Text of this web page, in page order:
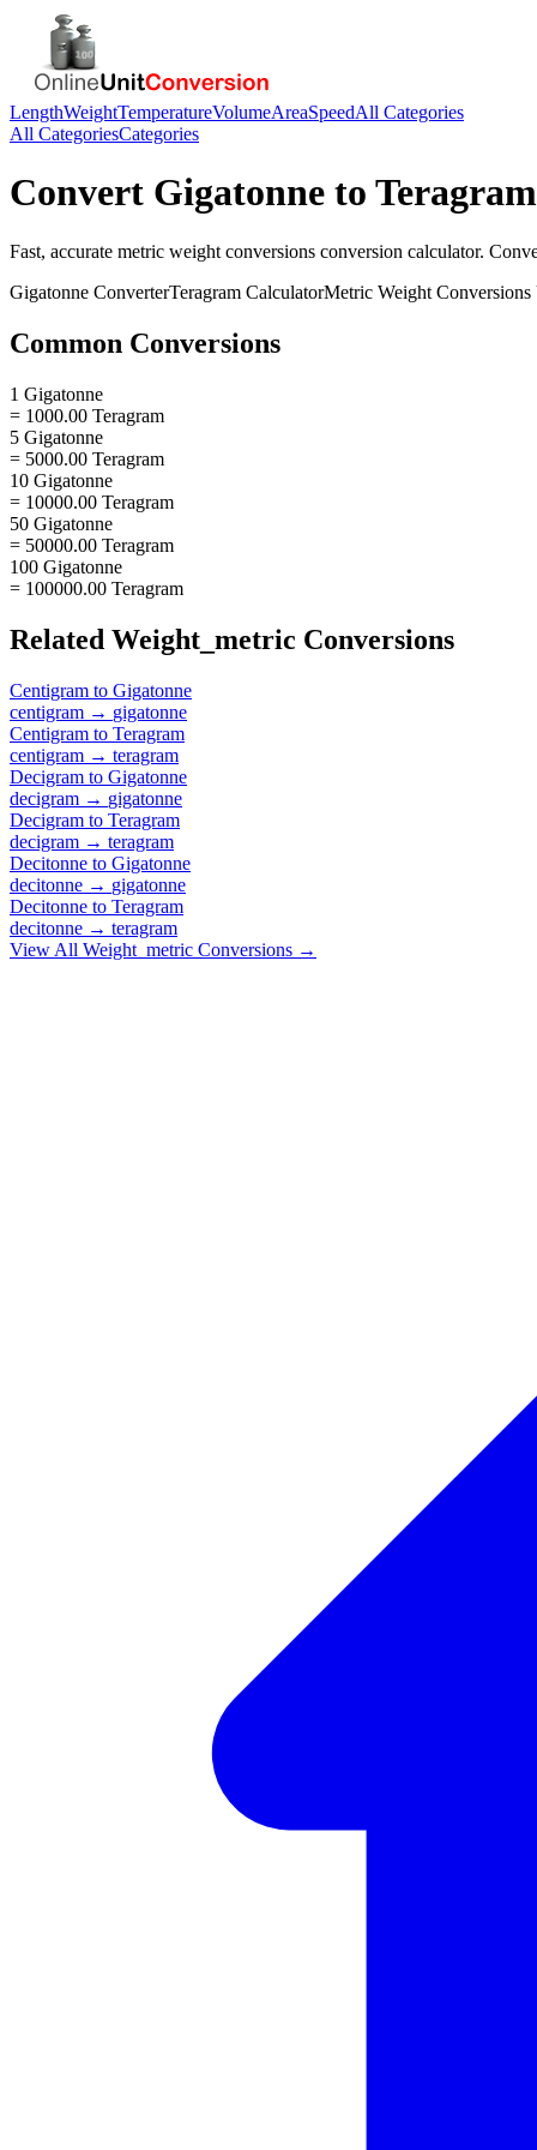
LengthWeightTemperatureVolumeAreaSpeedAll Categories
All CategoriesCategories
Convert Gigatonne to Teragram
Fast, accurate metric weight conversions conversion calculator.
Gigatonne ConverterTeragram CalculatorMetric Weight Conversions
Common Conversions
1 Gigatonne
= 1000.00 Teragram
5 Gigatonne
= 5000.00 Teragram
10 Gigatonne
= 10000.00 Teragram
50 Gigatonne
= 50000.00 Teragram
100 Gigatonne
= 100000.00 Teragram
Related Weight_metric Conversions
Centigram to Gigatonne
centigram → gigatonne
Centigram to Teragram
centigram → teragram
Decigram to Gigatonne
decigram → gigatonne
Decigram to Teragram
decigram → teragram
Decitonne to Gigatonne
decitonne → gigatonne
Decitonne to Teragram
decitonne → teragram
View All Weight_metric Conversions →